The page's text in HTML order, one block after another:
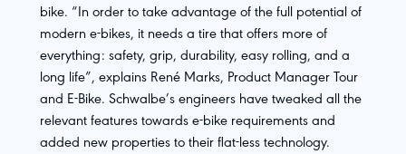
bike. “In order to take advantage of the full potential of
modern e-bikes, it needs a tire that offers more of
everything: safety, grip, durability, easy rolling, and a
long life”, explains René Marks, Product Manager Tour
and E-Bike. Schwalbe’s engineers have tweaked all the
relevant features towards e-bike requirements and
added new properties to their flat-less technology.